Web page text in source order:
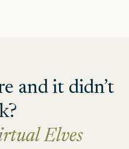
and it didn’t
Elves